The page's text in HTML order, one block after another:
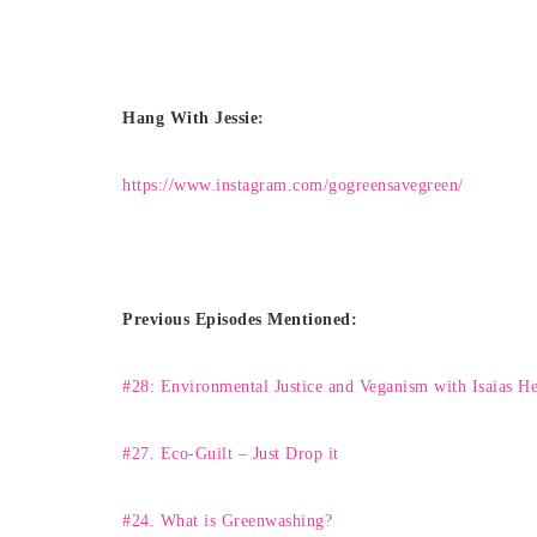
Hang With Jessie:
https://www.instagram.com/gogreensavegreen/
Previous Episodes Mentioned:
#28: Environmental Justice and Veganism with Isaias
#27. Eco-Guilt – Just Drop it
#24. What is Greenwashing?